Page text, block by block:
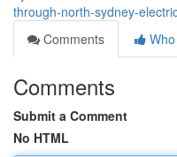
through-north-sydney-
Comments
Comments
Submit a Comment
No HTML